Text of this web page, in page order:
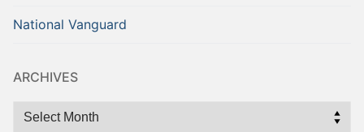
National Vanguard
ARCHIVES
Archives